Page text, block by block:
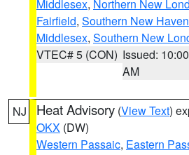
Middlesex, Northern New
Fairfield, Southern New Haven
Middlesex, Southern New
VTEC# 5 (CON) Issued: 10:00
AM
NJ Heat Advisory (View Text)
OKX (DW)
Western Passaic, Eastern